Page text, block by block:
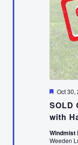
SOLD
with
Oct 30,
Windmist
Weeden